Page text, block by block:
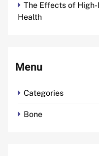
The Effects of
Health
Menu
Categories
Bone